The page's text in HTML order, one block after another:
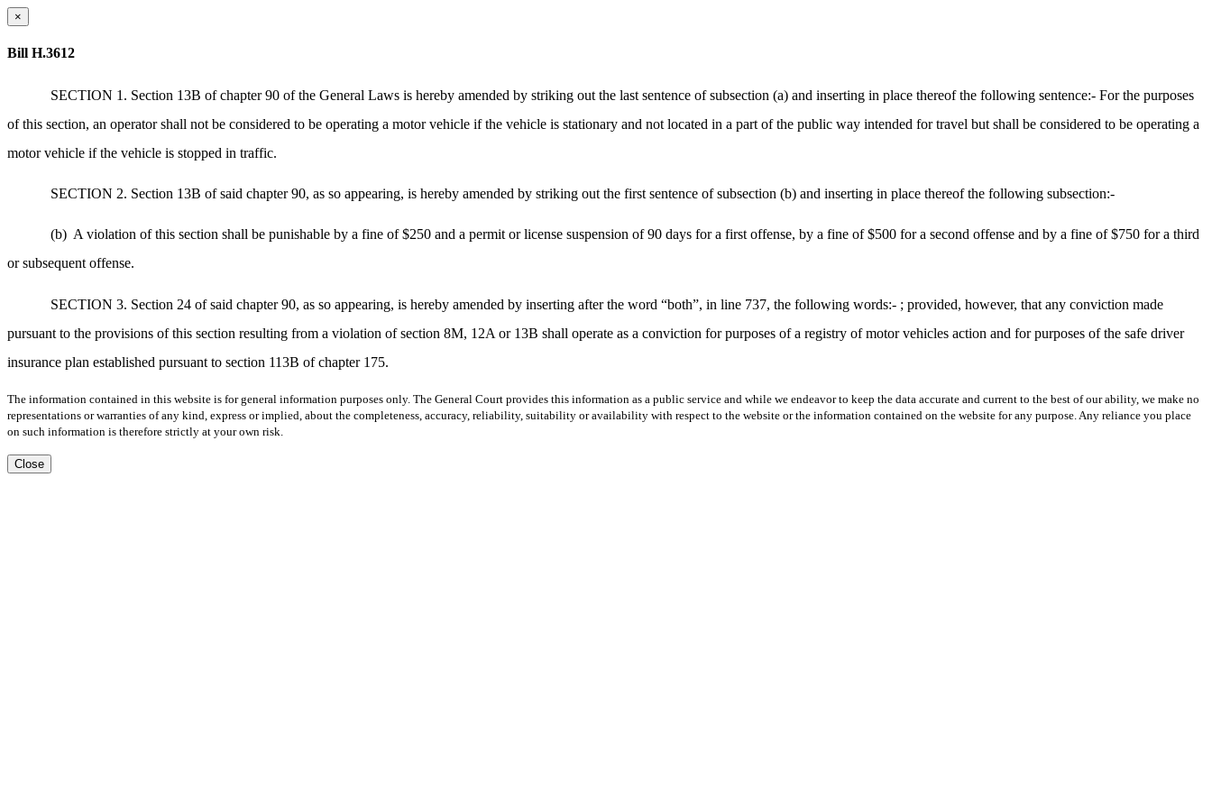
×
Bill H.3612
SECTION 1. Section 13B of chapter 90 of the General Laws is hereby amended by striking out the last sentence of subsection (a) and inserting in place thereof the following sentence:- For the purposes
of this section, an operator shall not be considered to be operating a motor vehicle if the vehicle is stationary and not located in a part of the public way intended for travel but shall be considered to be operating a
motor vehicle if the vehicle is stopped in traffic.
SECTION 2. Section 13B of said chapter 90, as so appearing, is hereby amended by striking out the first sentence of subsection (b) and inserting in place thereof the following subsection:-
(b) A violation of this section shall be punishable by a fine of $250 and a permit or license suspension of 90 days for a first offense, by a fine of $500 for a second offense and by a fine of $750 for a third
or subsequent offense.
SECTION 3. Section 24 of said chapter 90, as so appearing, is hereby amended by inserting after the word “both”, in line 737, the following words:- ; provided, however, that any conviction made
pursuant to the provisions of this section resulting from a violation of section 8M, 12A or 13B shall operate as a conviction for purposes of a registry of motor vehicles action and for purposes of the safe driver
insurance plan established pursuant to section 113B of chapter 175.
The information contained in this website is for general information purposes only. The General Court provides this information as a public service and while we endeavor to keep the data accurate and current to the best of our ability, we make no
representations or warranties of any kind, express or implied, about the completeness, accuracy, reliability, suitability or availability with respect to the website or the information contained on the website for any purpose. Any reliance you place
on such information is therefore strictly at your own risk.
Close